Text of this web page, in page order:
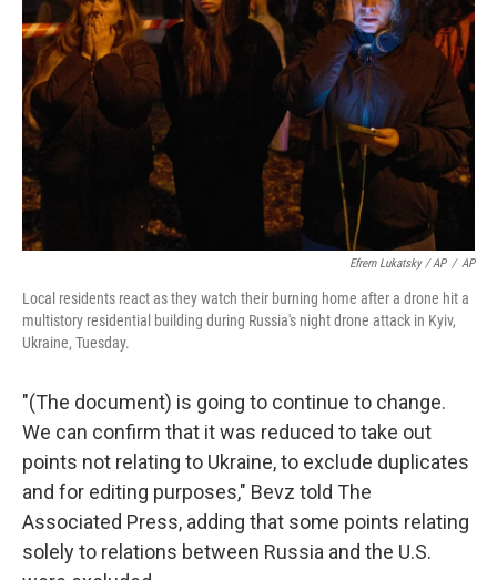
Efrem Lukatsky / AP / AP
Local residents react as they watch their burning home after a drone hit a
multistory residential building during Russia's night drone attack in Kyiv,
Ukraine, Tuesday.
"(The document) is going to continue to change.
We can confirm that it was reduced to take out
points not relating to Ukraine, to exclude duplicates
and for editing purposes," Bevz told The
Associated Press, adding that some points relating
solely to relations between Russia and the U.S.